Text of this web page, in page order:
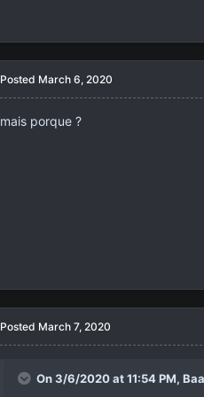
Posted March 6, 2020
mais porque ?
Posted March 7, 2020
On 3/6/2020 at 11:54 PM,